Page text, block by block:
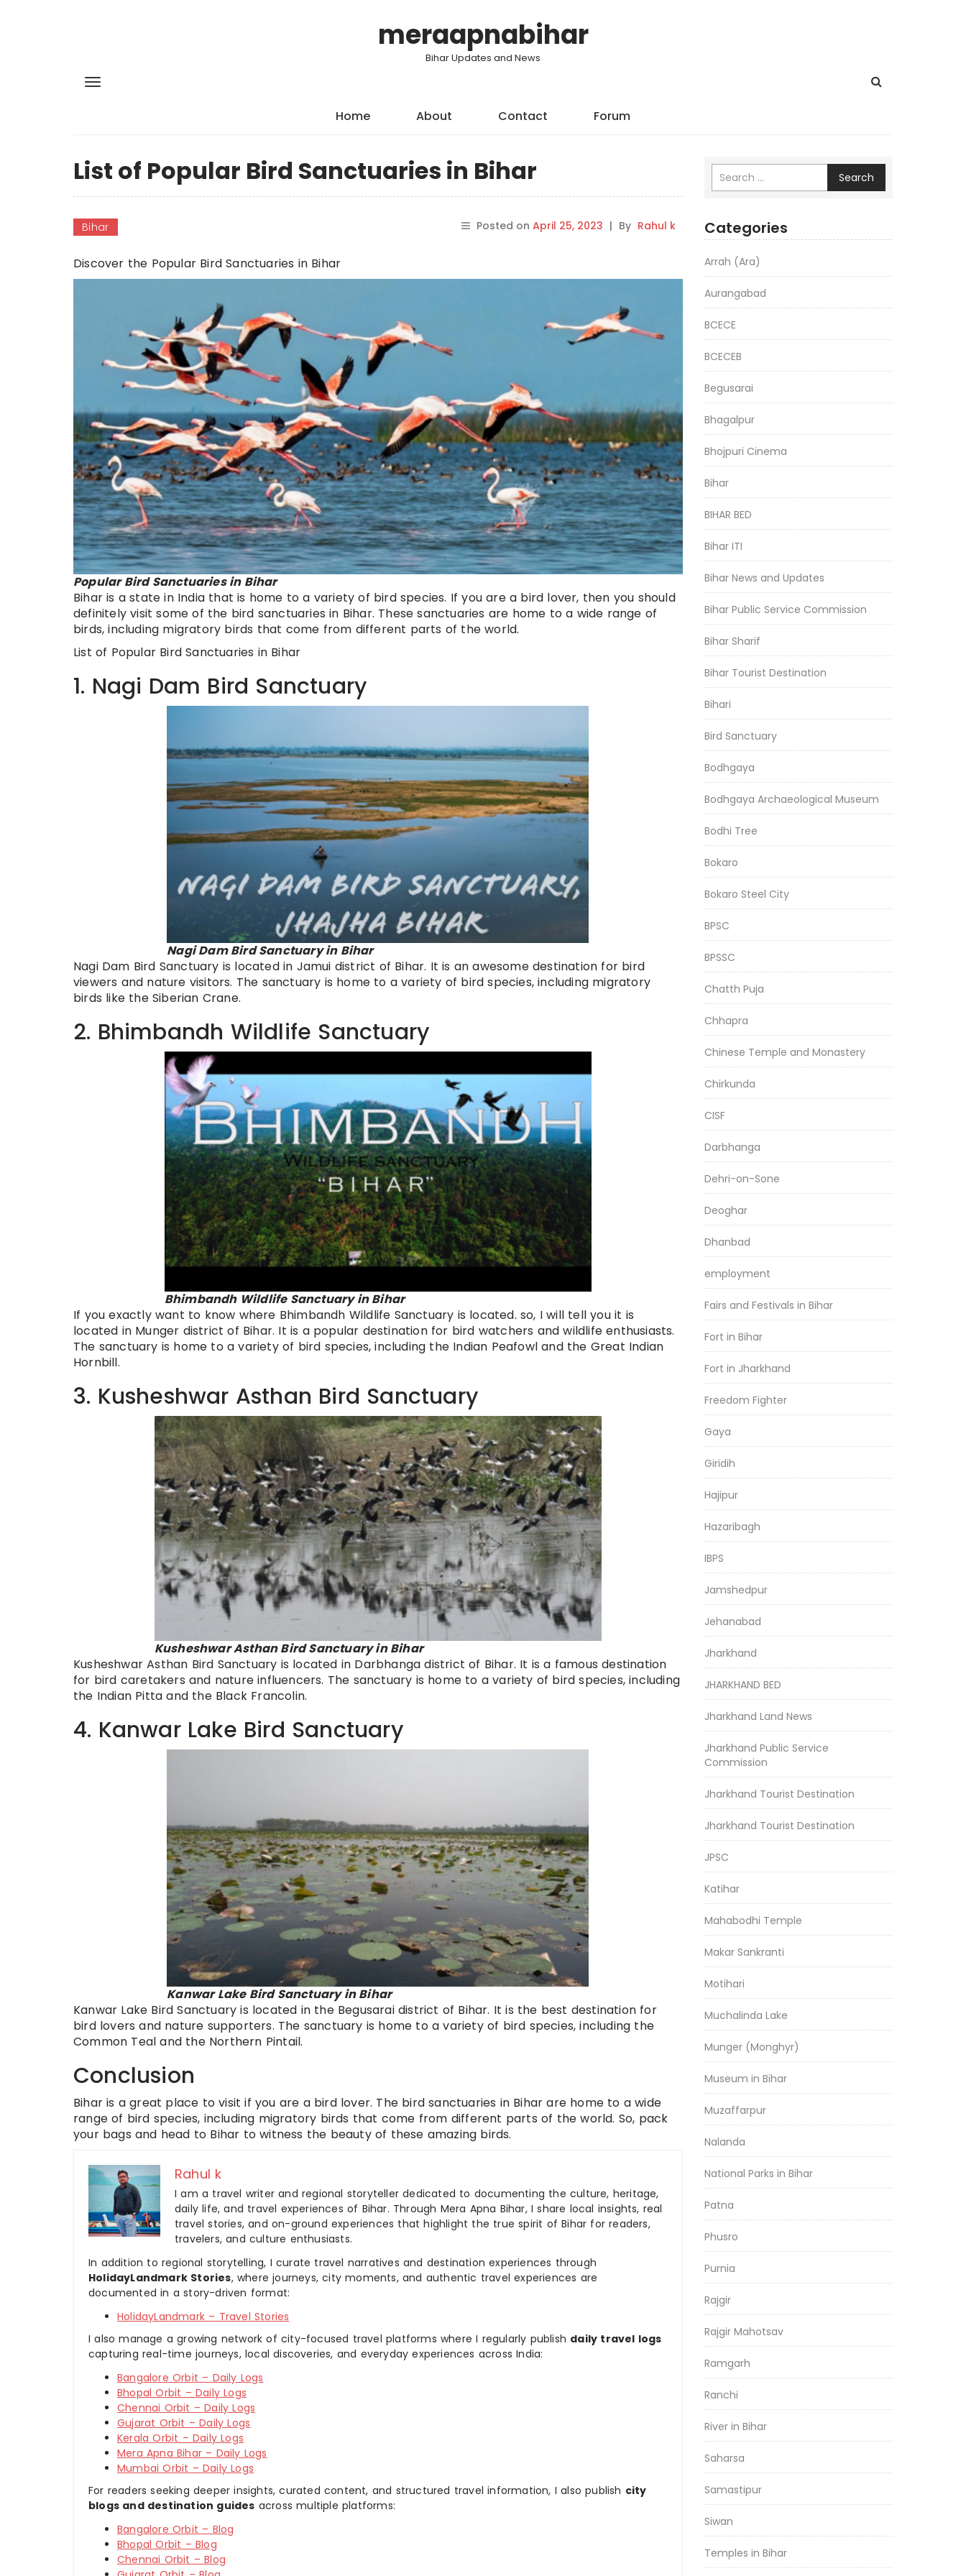
meraapnabihar
Bihar Updates and News
Home About Contact Forum
List of Popular Bird Sanctuaries in Bihar
Bihar Posted on April 25, 2023 | By Rahul k
Discover the Popular Bird Sanctuaries in Bihar
Popular Bird Sanctuaries in Bihar
Bihar is a state in India that is home to a variety of bird species. If you are a bird lover, then you should
definitely visit some of the bird sanctuaries in Bihar. These sanctuaries are home to a wide range of
birds, including migratory birds that come from different parts of the world.
List of Popular Bird Sanctuaries in Bihar
1. Nagi Dam Bird Sanctuary
Nagi Dam Bird Sanctuary in Bihar
Nagi Dam Bird Sanctuary is located in Jamui district of Bihar. It is an awesome destination for bird
viewers and nature visitors. The sanctuary is home to a variety of bird species, including migratory
birds like the Siberian Crane.
2. Bhimbandh Wildlife Sanctuary
Bhimbandh Wildlife Sanctuary in Bihar
If you exactly want to know where Bhimbandh Wildlife Sanctuary is located. so, I will tell you it is
located in Munger district of Bihar. It is a popular destination for bird watchers and wildlife enthusiasts.
The sanctuary is home to a variety of bird species, including the Indian Peafowl and the Great Indian
Hornbill.
3. Kusheshwar Asthan Bird Sanctuary
Kusheshwar Asthan Bird Sanctuary in Bihar
Kusheshwar Asthan Bird Sanctuary is located in Darbhanga district of Bihar. It is a famous destination
for bird caretakers and nature influencers. The sanctuary is home to a variety of bird species, including
the Indian Pitta and the Black Francolin.
4. Kanwar Lake Bird Sanctuary
Kanwar Lake Bird Sanctuary in Bihar
Kanwar Lake Bird Sanctuary is located in the Begusarai district of Bihar. It is the best destination for
bird lovers and nature supporters. The sanctuary is home to a variety of bird species, including the
Common Teal and the Northern Pintail.
Conclusion
Bihar is a great place to visit if you are a bird lover. The bird sanctuaries in Bihar are home to a wide
range of bird species, including migratory birds that come from different parts of the world. So, pack
your bags and head to Bihar to witness the beauty of these amazing birds.
Rahul k
I am a travel writer and regional storyteller dedicated to documenting the culture, heritage,
daily life, and travel experiences of Bihar. Through Mera Apna Bihar, I share local insights, real
travel stories, and on-ground experiences that highlight the true spirit of Bihar for readers,
travelers, and culture enthusiasts.
In addition to regional storytelling, I curate travel narratives and destination experiences through
HolidayLandmark Stories, where journeys, city moments, and authentic travel experiences are
documented in a story-driven format:
HolidayLandmark – Travel Stories
I also manage a growing network of city-focused travel platforms where I regularly publish daily travel logs
capturing real-time journeys, local discoveries, and everyday experiences across India:
Bangalore Orbit – Daily Logs
Bhopal Orbit – Daily Logs
Chennai Orbit – Daily Logs
Gujarat Orbit – Daily Logs
Kerala Orbit – Daily Logs
Mera Apna Bihar – Daily Logs
Mumbai Orbit – Daily Logs
For readers seeking deeper insights, curated content, and structured travel information, I also publish city
blogs and destination guides across multiple platforms:
Bangalore Orbit – Blog
Bhopal Orbit – Blog
Chennai Orbit – Blog
Search
Categories
Arrah (Ara)
Aurangabad
BCECE
BCECEB
Begusarai
Bhagalpur
Bhojpuri Cinema
Bihar
BIHAR BED
Bihar ITI
Bihar News and Updates
Bihar Public Service Commission
Bihar Sharif
Bihar Tourist Destination
Bihari
Bird Sanctuary
Bodhgaya
Bodhgaya Archaeological Museum
Bodhi Tree
Bokaro
Bokaro Steel City
BPSC
BPSSC
Chatth Puja
Chhapra
Chinese Temple and Monastery
Chirkunda
CISF
Darbhanga
Dehri-on-Sone
Deoghar
Dhanbad
employment
Fairs and Festivals in Bihar
Fort in Bihar
Fort in Jharkhand
Freedom Fighter
Gaya
Giridih
Hajipur
Hazaribagh
IBPS
Jamshedpur
Jehanabad
Jharkhand
JHARKHAND BED
Jharkhand Land News
Jharkhand Public Service
Commission
Jharkhand Tourist Destination
Jharkhand Tourist Destination
JPSC
Katihar
Mahabodhi Temple
Makar Sankranti
Motihari
Muchalinda Lake
Munger (Monghyr)
Museum in Bihar
Muzaffarpur
Nalanda
National Parks in Bihar
Patna
Phusro
Purnia
Rajgir
Rajgir Mahotsav
Ramgarh
Ranchi
River in Bihar
Saharsa
Samastipur
Siwan
Temples in Bihar